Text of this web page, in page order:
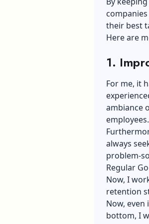
their best
Here are
1.
For me, it
ambiance
always
problem-
Regular
Now, I
retention
Now,
bottom, I